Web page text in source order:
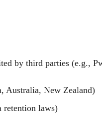
by third parties (e.g.,
Australia, New Zealand)
retention laws)